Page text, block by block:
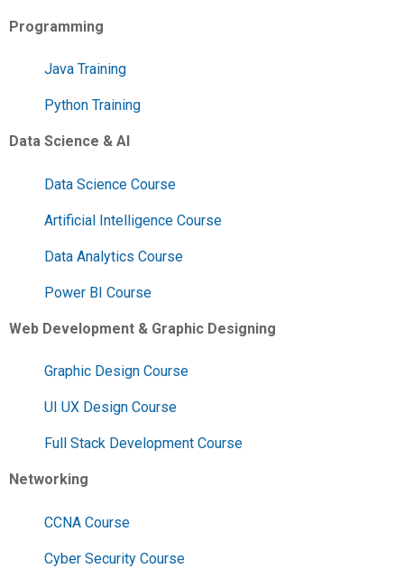
Programming
Java Training
Python Training
Data Science & AI
Data Science Course
Artificial Intelligence Course
Data Analytics Course
Power BI Course
Web Development & Graphic Designing
Graphic Design Course
UI UX Design Course
Full Stack Development Course
Networking
CCNA Course
Cyber Security Course